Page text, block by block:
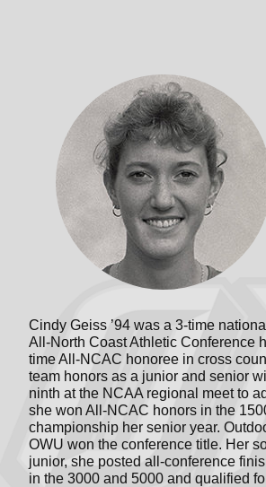
Cindy Geiss ’94 was a 3-time
All-North Coast Athletic Conference
time All-NCAC honoree in cross
team honors as a junior and senior
ninth at the NCAA regional meet to
she won All-NCAC honors in the
championship her senior year.
OWU won the conference title. Her
junior, she posted all-conference
in the 3000 and 5000 and qualified